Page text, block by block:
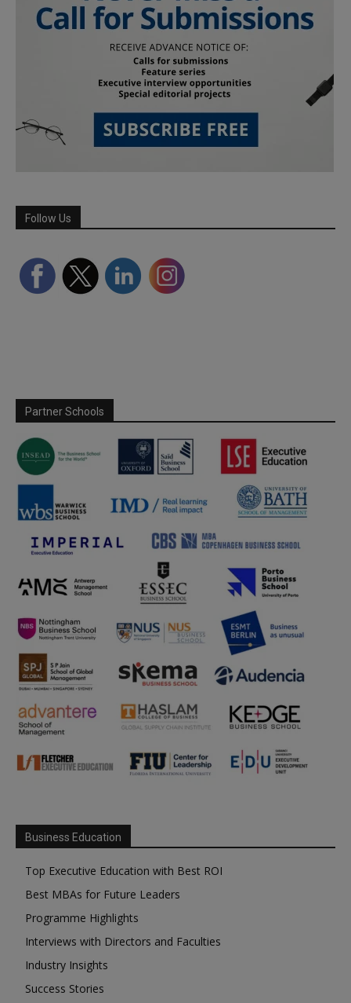
Follow Us
Partner Schools
Business Education
Top Executive Education with Best ROI
Best MBAs for Future Leaders
Programme Highlights
Interviews with Directors and Faculties
Industry Insights
Success Stories